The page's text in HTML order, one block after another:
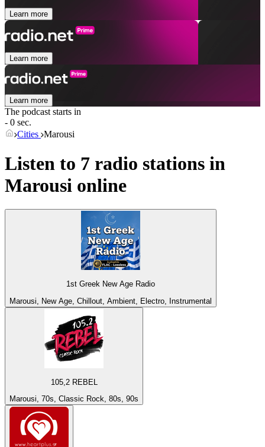
Learn more
Learn more
Learn more
The podcast starts in
- 0 sec.
Cities Marousi
Listen to 7 radio stations in
Marousi online
1st Greek New Age Radio
Marousi, New Age, Chillout, Ambient, Electro, Instrumental
105,2 REBEL
Marousi, 70s, Classic Rock, 80s, 90s